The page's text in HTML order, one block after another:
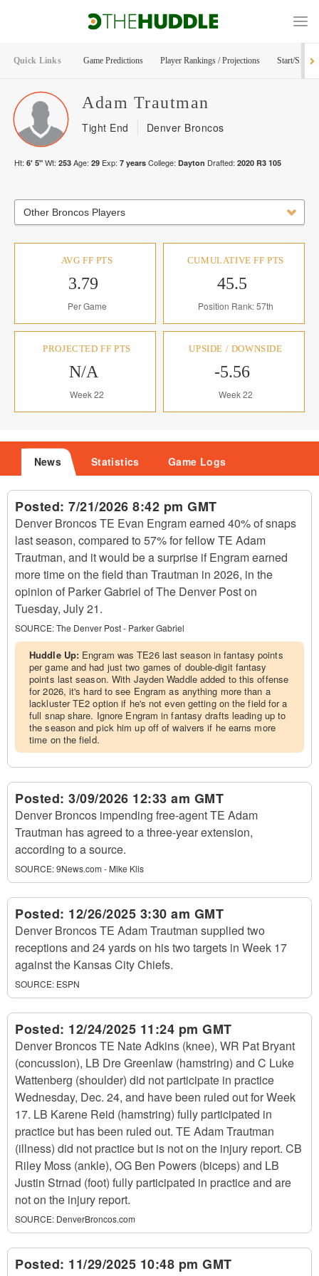
Quick Links Game Predictions Player Rankings / Projections Start/Sit
Adam Trautman
Tight End Denver Broncos
Ht: 6' 5" Wt: 253 Age: 29 Exp: 7 years College: Dayton Drafted: 2020 R3 105
Other Broncos Players
AVG FF PTS
3.79
Per Game
CUMULATIVE FF PTS
45.5
Position Rank: 57th
PROJECTED FF PTS
N/A
Week 22
UPSIDE / DOWNSIDE
-5.56
Week 22
News Statistics Game Logs
Posted: 7/21/2026 8:42 pm GMT
Denver Broncos TE Evan Engram earned 40% of snaps
last season, compared to 57% for fellow TE Adam
Trautman, and it would be a surprise if Engram earned
more time on the field than Trautman in 2026, in the
opinion of Parker Gabriel of The Denver Post on
Tuesday, July 21.
SOURCE:The Denver Post - Parker Gabriel
Huddle Up: Engram was TE26 last season in fantasy points
per game and had just two games of double-digit fantasy
points last season. With Jayden Waddle added to this offense
for 2026, it's hard to see Engram as anything more than a
lackluster TE2 option if he's not even getting on the field for a
full snap share. Ignore Engram in fantasy drafts leading up to
the season and pick him up off of waivers if he earns more
time on the field.
Posted: 3/09/2026 12:33 am GMT
Denver Broncos impending free-agent TE Adam
Trautman has agreed to a three-year extension,
according to a source.
SOURCE:9News.com - Mike Klis
Posted: 12/26/2025 3:30 am GMT
Denver Broncos TE Adam Trautman supplied two
receptions and 24 yards on his two targets in Week 17
against the Kansas City Chiefs.
SOURCE: ESPN
Posted: 12/24/2025 11:24 pm GMT
Denver Broncos TE Nate Adkins (knee), WR Pat Bryant
(concussion), LB Dre Greenlaw (hamstring) and C Luke
Wattenberg (shoulder) did not participate in practice
Wednesday, Dec. 24, and have been ruled out for Week
17. LB Karene Reid (hamstring) fully participated in
practice but has been ruled out. TE Adam Trautman
(illness) did not practice but is not on the injury report. CB
Riley Moss (ankle), OG Ben Powers (biceps) and LB
Justin Strnad (foot) fully participated in practice and are
not on the injury report.
SOURCE: DenverBroncos.com
Posted: 11/29/2025 10:48 pm GMT